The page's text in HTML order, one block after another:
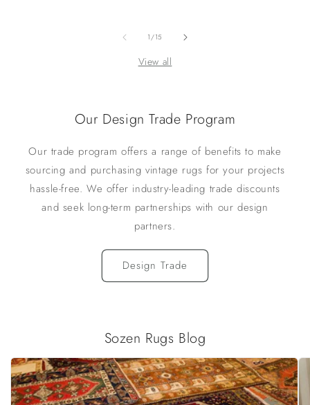
1/of
15
View all
Our Design Trade Program
Our trade program offers a range of benefits to make
sourcing and purchasing vintage rugs for your projects
hassle-free. We offer industry-leading trade discounts
and seek long-term partnerships with our design
partners.
Design Trade
Sozen Rugs Blog